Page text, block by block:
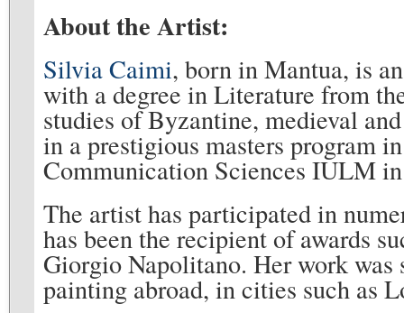
About the Artist:
Silvia Caimi, born in Mantua, is
with a degree in Literature from
studies of Byzantine, medieval
in a prestigious masters program
Communication Sciences IULM
The artist has participated in
has been the recipient of awards
Giorgio Napolitano. Her work
painting abroad, in cities such as